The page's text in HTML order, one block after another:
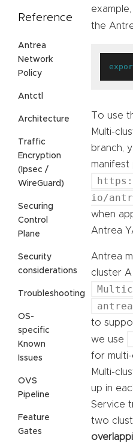
Reference
Antrea
Network
Policy
Antctl
Architecture
Traffic
Encryption
(Ipsec /
WireGuard)
Securing
Control
Plane
Security
considerations
Troubleshooting
OS-
specific
Known
Issues
OVS
Pipeline
Feature
Gates
the
To use
Multi-
branch,
manifest
io/
when
Antrea
Antrea
cluster
to
we use
for
Multi-
up in
Service
two